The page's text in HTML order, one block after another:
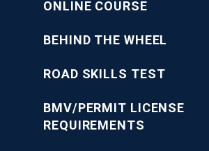
ONLINE COURSE
BEHIND THE WHEEL
ROAD SKILLS TEST
BMV/PERMIT LICENSE
REQUIREMENTS